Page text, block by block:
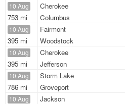
10 Aug
753 mi
Cherokee
Columbus
10 Aug
395 mi
Fairmont
Woodstock
10 Aug
395 mi
Cherokee
Jefferson
10 Aug
786 mi
Storm Lake
Groveport
10 Aug Jackson